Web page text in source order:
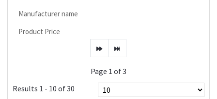
Manufacturer name
Product Price
Page 1 of 3
Results 1 - 10 of 30